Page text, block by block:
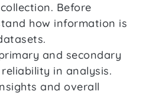
Before
how information is
and secondary
in analysis.
and overall